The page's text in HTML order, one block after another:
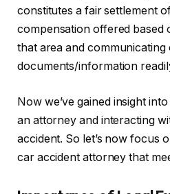
constitutes a fair settlement
compensation offered based
that area and communicating
documents/information
Now we’ve gained insight
an attorney and interacting
accident. So let’s now focus
car accident attorney that